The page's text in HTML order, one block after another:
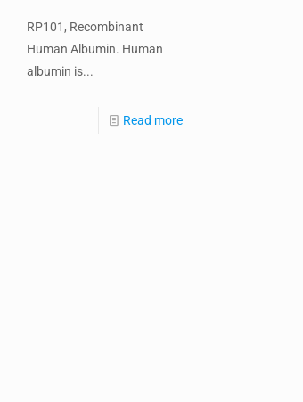
RP101, Recombinant
Human Albumin. Human
albumin is...
Read more